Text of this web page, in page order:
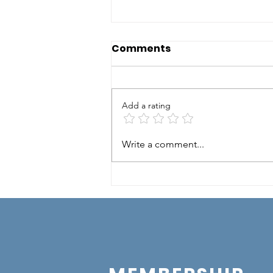
Mexican Night
Comments
Add a rating
Write a comment...